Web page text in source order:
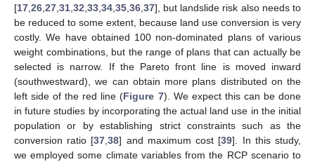
[17,26,27,31,32,33,34,35,36,37], but landslide risk also needs to
be reduced to some extent, because land use conversion is very
costly. We have obtained 100 non-dominated plans of various
weight combinations, but the range of plans that can actually be
selected is narrow. If the Pareto front line is moved inward
(southwestward), we can obtain more plans distributed on the
left side of the red line (Figure 7). We expect this can be done
in future studies by incorporating the actual land use in the initial
population or by establishing strict constraints such as the
conversion ratio [37,38] and maximum cost [39]. In this study,
we employed some climate variables from the RCP scenario to